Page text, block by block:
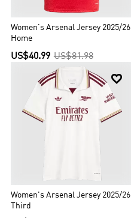
Women's Arsenal Jersey 2025/26
Home
US$40.99 US$81.98

Women's Arsenal Jersey 2025/26
Third